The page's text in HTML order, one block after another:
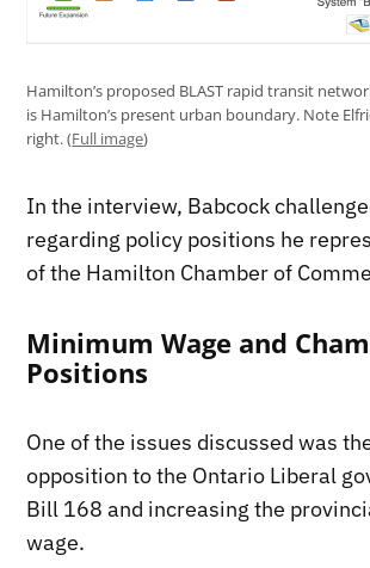
Hamilton’s proposed BLAST rapid transit
is Hamilton’s present urban boundary. Note
right. (Full image)
In the interview, Babcock
regarding policy positions he
of the Hamilton Chamber of
Minimum Wage and
Positions
One of the issues discussed was
opposition to the Ontario Liberal
Bill 168 and increasing the
wage.